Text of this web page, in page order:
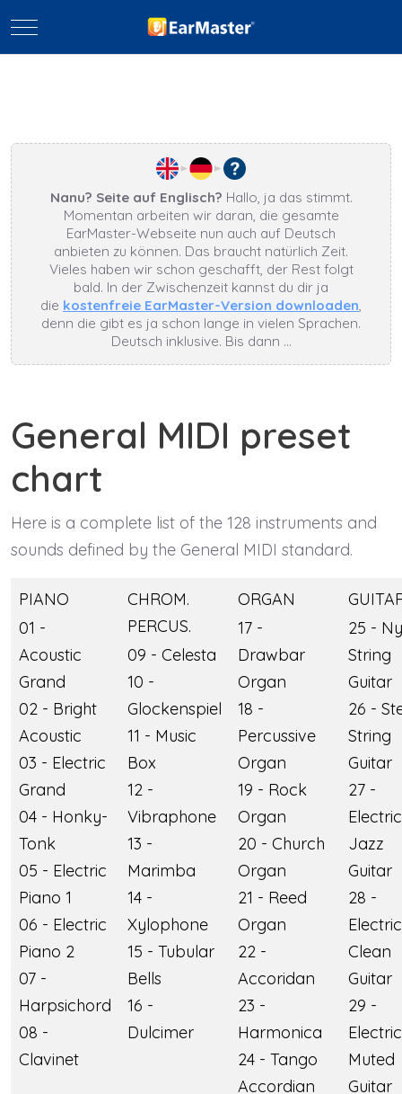
Mobile Menu Toggle
Nanu? Seite auf Englisch? Hallo, ja das stimmt.
Momentan arbeiten wir daran, die gesamte
EarMaster-Webseite nun auch auf Deutsch
anbieten zu können. Das braucht natürlich Zeit.
Vieles haben wir schon geschafft, der Rest folgt
bald. In der Zwischenzeit kannst du dir ja
die kostenfreie EarMaster-Version downloaden,
denn die gibt es ja schon lange in vielen Sprachen.
Deutsch inklusive. Bis dann …
General MIDI preset
chart
Here is a complete list of the 128 instruments and
sounds defined by the General MIDI standard.
PIANO
01 -
Acoustic
Grand
02 - Bright
Acoustic
03 - Electric
Grand
04 - Honky-
Tonk
05 - Electric
Piano 1
06 - Electric
Piano 2
07 -
Harpsichord
08 -
Clavinet
CHROM.
PERCUS.
09 - Celesta
10 -
Glockenspiel
11 - Music
Box
12 -
Vibraphone
13 -
Marimba
14 -
Xylophone
15 - Tubular
Bells
16 -
Dulcimer
ORGAN
17 -
Drawbar
Organ
18 -
Percussive
Organ
19 - Rock
Organ
20 - Church
Organ
21 - Reed
Organ
22 -
Accoridan
23 -
Harmonica
24 - Tango
Accordian
25 -
String
Guitar
26 -
String
Guitar
27 -
Electric
Jazz
Guitar
28 -
Electric
Clean
Guitar
29 -
Electric
Muted
Guitar